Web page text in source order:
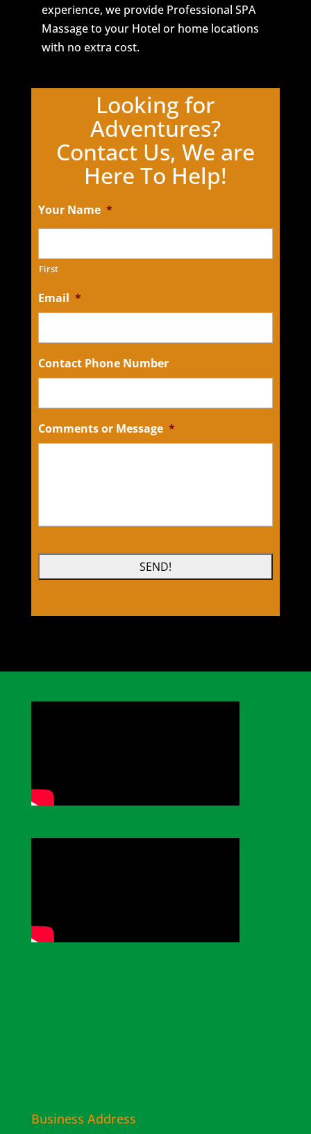
experience, we provide Professional SPA
Massage to your Hotel or home locations
with no extra cost.
Looking for
Adventures?
Contact Us, We are
Here To Help!
Your Name *
First
Email *
Contact Phone Number
Comments or Message *
Business Address